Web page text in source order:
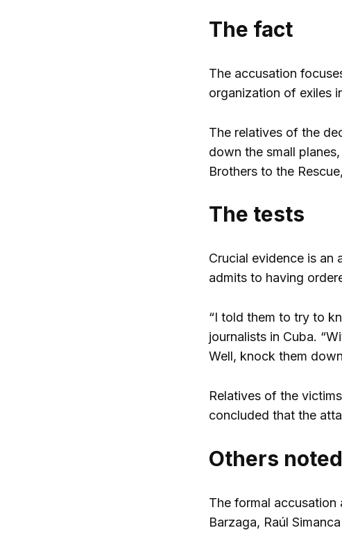
The fact
The accusation
organization of exiles
The relatives of the
down the small
Brothers to the
The tests
Crucial evidence is an
admits to having
“I told them to try to
journalists in Cuba.
Well, knock them
Relatives of the
concluded that the
Others noted
The formal accusation
Barzaga, Raúl